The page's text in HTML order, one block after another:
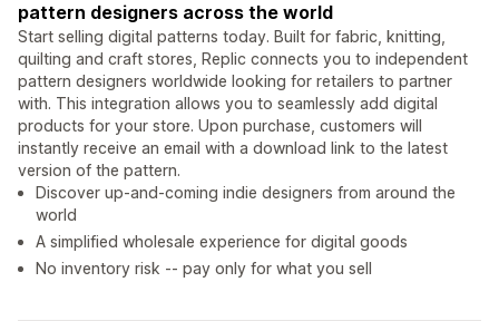
pattern designers across the world
Start selling digital patterns today. Built for fabric, knitting,
quilting and craft stores, Replic connects you to independent
pattern designers worldwide looking for retailers to partner
with. This integration allows you to seamlessly add digital
products for your store. Upon purchase, customers will
instantly receive an email with a download link to the latest
version of the pattern.
Discover up-and-coming indie designers from around the
world
A simplified wholesale experience for digital goods
No inventory risk -- pay only for what you sell